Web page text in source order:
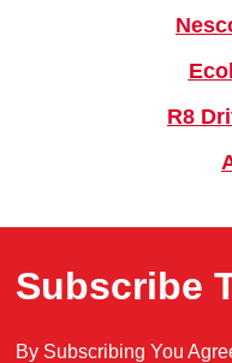
R8
Subscribe
By Subscribing You